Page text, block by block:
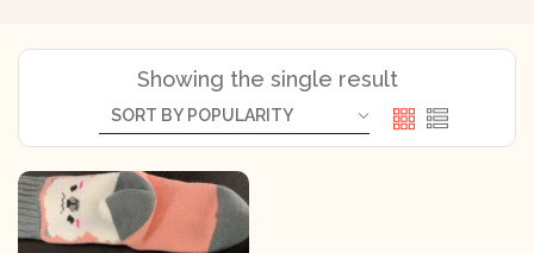
Showing the single result